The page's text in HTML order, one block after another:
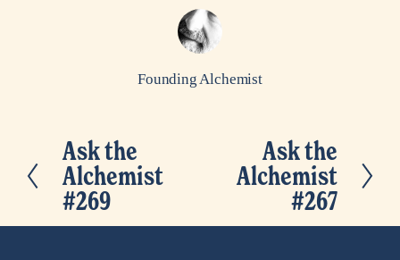
Founding Alchemist
P
r
e
v
Ask the
Alchemist
#269
t
Ask the
Alchemist
#267